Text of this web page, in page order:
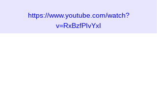
https://www.youtube.com/watch?
v=RxBzfPIvYxI